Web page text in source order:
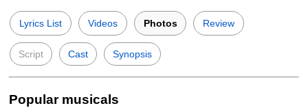
Lyrics List Videos Photos Review
Script Cast Synopsis
Popular musicals